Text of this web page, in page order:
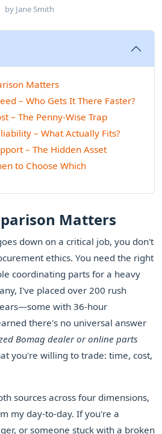
by Jane Smith
Matters
– Who Gets It There Faster?
– The Penny-Wise Trap
– What Actually Fits?
– The Hidden Asset
to Choose Which
Matters
down on a critical job, you don't
ethics. You need the right
coordinating parts for a heavy
I've placed over 200 rush
with 36-hour
there's no universal answer
Bomag dealer or online parts
you're willing to trade: time, cost,
sources across four dimensions,
my day-to-day. If you're a
or someone stuck with a broken